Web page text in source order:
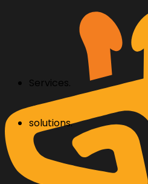
Services.
solutions.